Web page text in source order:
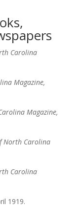
Carolina
Magazine,
Magazine,
North Carolina
Carolina
1919.